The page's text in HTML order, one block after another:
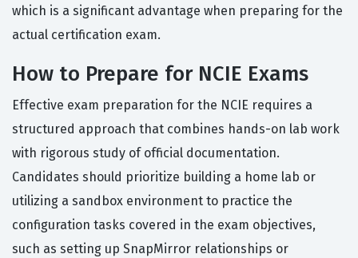
which is a significant advantage when preparing for the
actual certification exam.
How to Prepare for NCIE Exams
Effective exam preparation for the NCIE requires a
structured approach that combines hands-on lab work
with rigorous study of official documentation.
Candidates should prioritize building a home lab or
utilizing a sandbox environment to practice the
configuration tasks covered in the exam objectives,
such as setting up SnapMirror relationships or